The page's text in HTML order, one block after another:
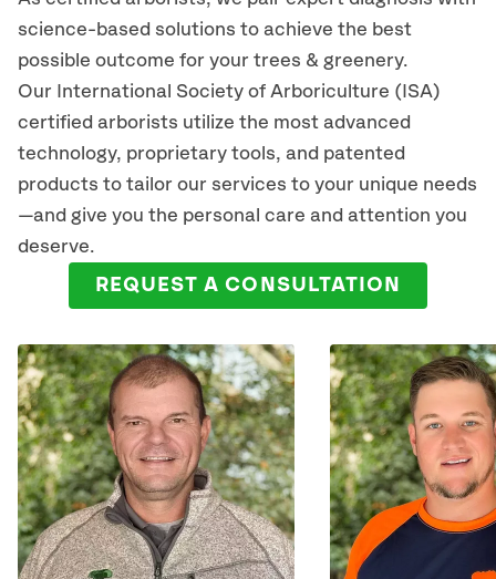
science-based solutions to achieve the best
possible outcome for your trees & greenery.
Our International Society of Arboriculture (ISA)
certified arborists utilize the most advanced
technology, proprietary tools, and patented
products to tailor our services to your unique needs
—and give you the personal care and attention you
deserve.
REQUEST A CONSULTATION